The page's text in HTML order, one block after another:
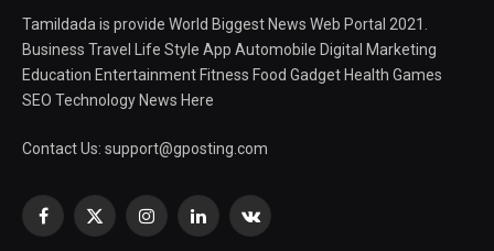
Tamildada is provide World Biggest News Web Portal 2021.
Business Travel Life Style App Automobile Digital Marketing
Education Entertainment Fitness Food Gadget Health Games
SEO Technology News Here
Contact Us: support@gposting.com
Facebook
X
InstagramLinkedInVKontakte